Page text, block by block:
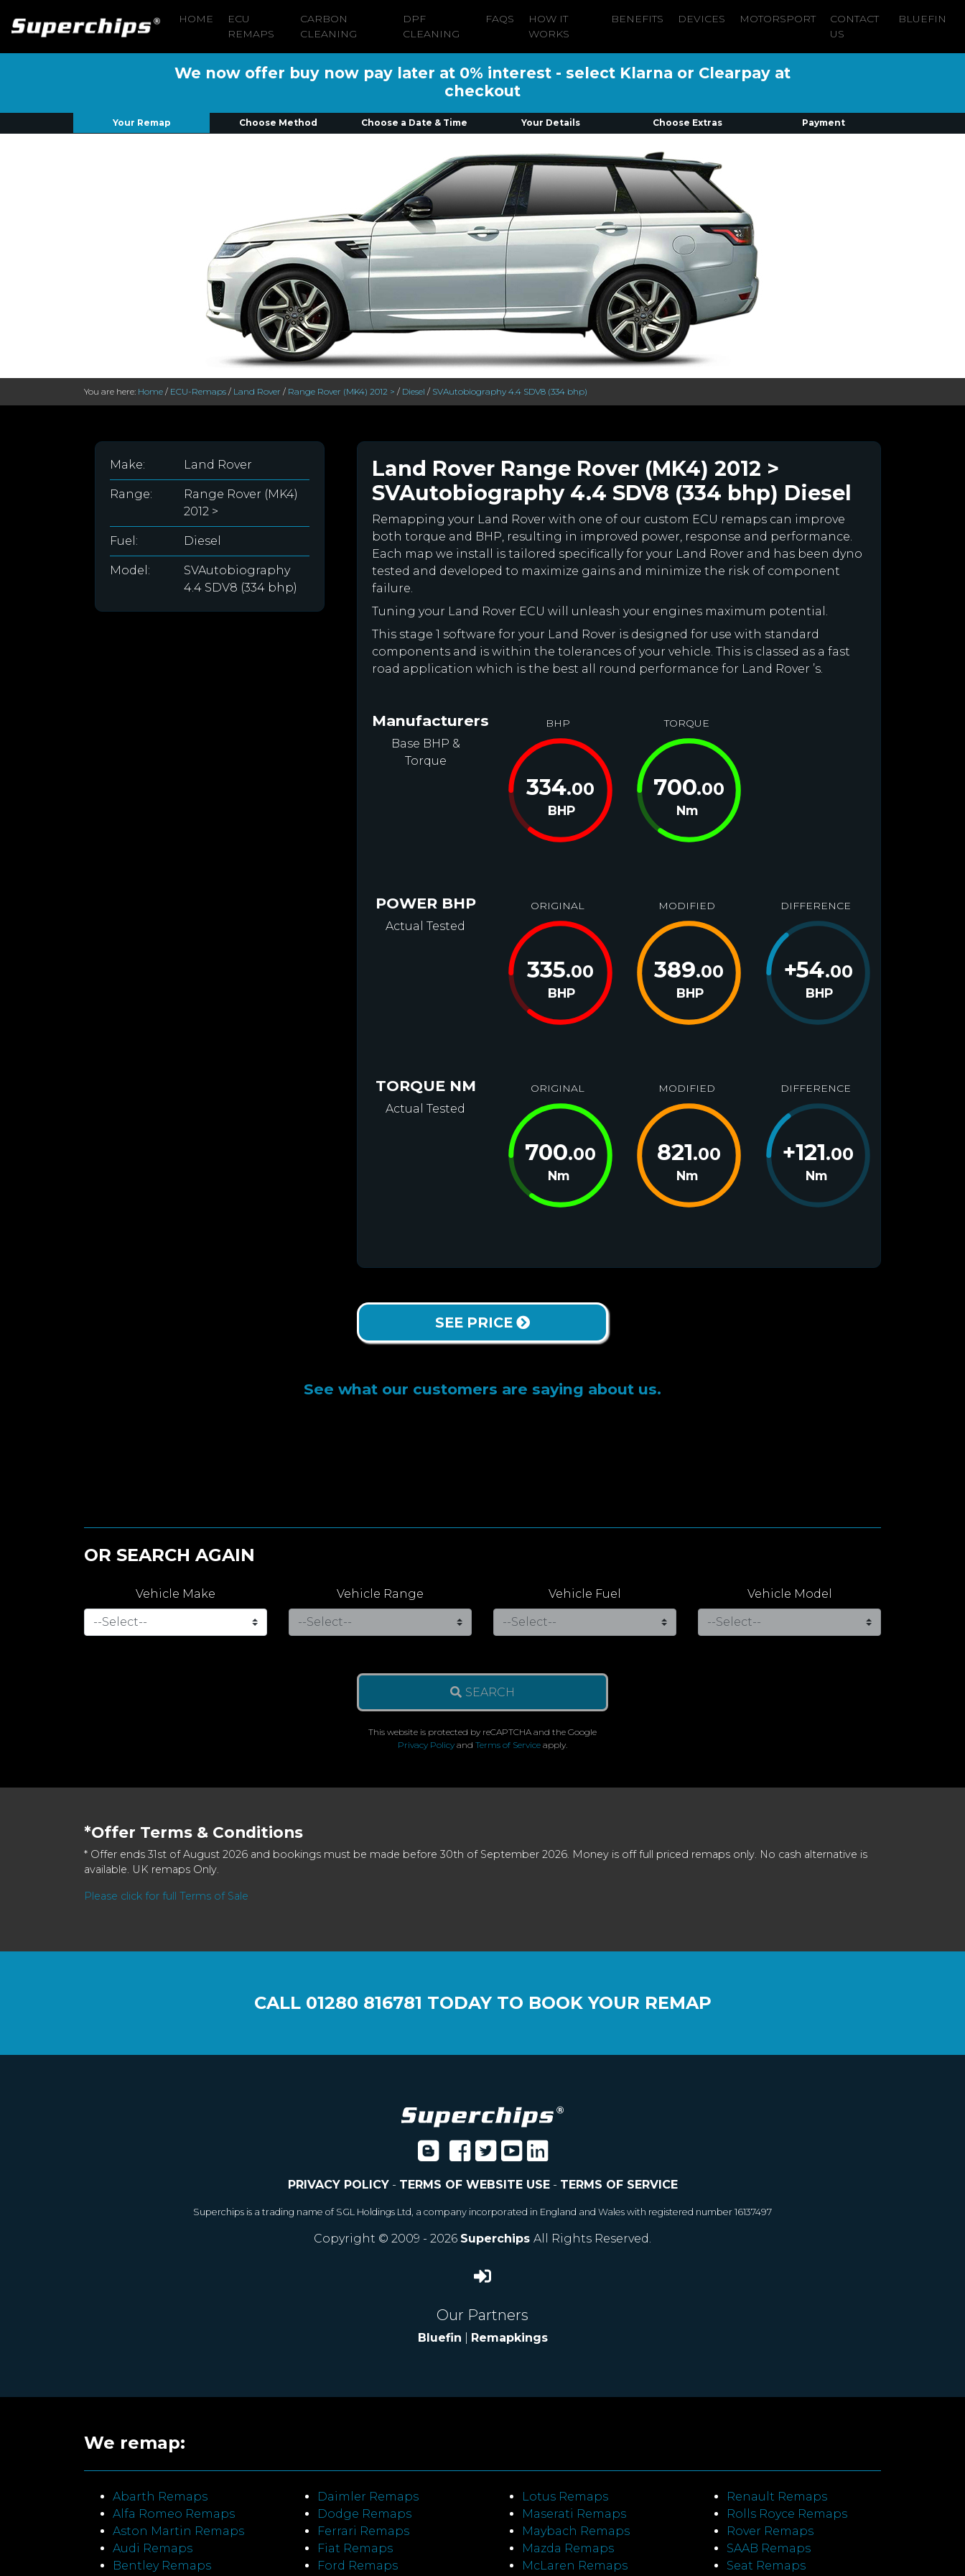
HOME
ECU
REMAPS
CARBON
CLEANING
DPF
CLEANING
FAQS
HOW IT
WORKS
BENEFITS DEVICES MOTORSPORT
CONTACT
US
BLUEFIN
We now offer buy now pay later at 0% interest - select Klarna or Clearpay at
checkout
Your Remap Choose Method Choose a Date & Time Your Details Choose Extras Payment
You are here: Home / ECU-Remaps / Land Rover / Range Rover (MK4) 2012 > / Diesel / SVAutobiography 4.4 SDV8 (334 bhp)
Make: Land Rover
Range:
Range Rover (MK4)
2012 >
Fuel: Diesel
Model:
SVAutobiography
4.4 SDV8 (334 bhp)
Land Rover Range Rover (MK4) 2012 >
SVAutobiography 4.4 SDV8 (334 bhp) Diesel
Remapping your Land Rover with one of our custom ECU remaps can improve
both torque and BHP, resulting in improved power, response and performance.
Each map we install is tailored specifically for your Land Rover and has been dyno
tested and developed to maximize gains and minimize the risk of component
failure.
Tuning your Land Rover ECU will unleash your engines maximum potential.
This stage 1 software for your Land Rover is designed for use with standard
components and is within the tolerances of your vehicle. This is classed as a fast
road application which is the best all round performance for Land Rover ’s.
Manufacturers
Base BHP &
Torque
BHP
334.00
BHP
TORQUE
700.00
Nm
POWER BHP
Actual Tested
ORIGINAL
335.00
BHP
MODIFIED
389.00
BHP
DIFFERENCE
+54.00
BHP
TORQUE NM
Actual Tested
ORIGINAL
700.00
Nm
MODIFIED
821.00
Nm
DIFFERENCE
+121.00
Nm
SEE PRICE
See what our customers are saying about us.
OR SEARCH AGAIN
Vehicle Make Vehicle Range Vehicle Fuel Vehicle Model
SEARCH
This website is protected by reCAPTCHA and the Google
Privacy Policy and Terms of Service apply.
*Offer Terms & Conditions
* Offer ends 31st of August 2026 and bookings must be made before 30th of September 2026. Money is off full priced remaps only. No cash alternative is
available. UK remaps Only.
Please click for full Terms of Sale
CALL 01280 816781 TODAY TO BOOK YOUR REMAP
PRIVACY POLICY- TERMS OF WEBSITE USE- TERMS OF SERVICE
Superchips is a trading name of SGL Holdings Ltd, a company incorporated in England and Wales with registered number 16137497
Copyright © 2009 - 2026 Superchips All Rights Reserved.
Our Partners
Bluefin Remapkings
We remap:
Abarth Remaps
Alfa Romeo Remaps
Aston Martin Remaps
Audi Remaps
Bentley Remaps
Daimler Remaps
Dodge Remaps
Ferrari Remaps
Fiat Remaps
Ford Remaps
Lotus Remaps
Maserati Remaps
Maybach Remaps
Mazda Remaps
McLaren Remaps
Renault Remaps
Rolls Royce Remaps
Rover Remaps
SAAB Remaps
Seat Remaps